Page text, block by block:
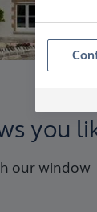
you
our window